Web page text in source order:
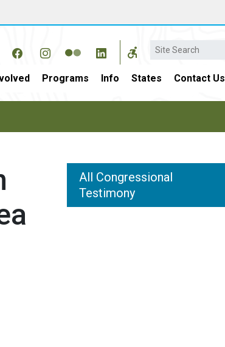
Search
Programs Info States Contact Us
All Congressional
Testimony